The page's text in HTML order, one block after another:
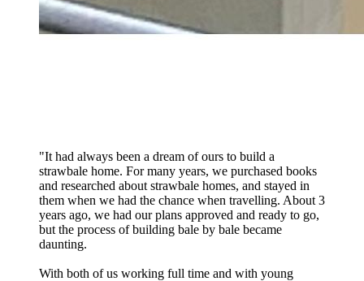
"It had always been a dream of ours to build a
strawbale home. For many years, we purchased books
and researched about strawbale homes, and stayed in
them when we had the chance when travelling. About 3
years ago, we had our plans approved and ready to go,
but the process of building bale by bale became
daunting.
With both of us working full time and with young